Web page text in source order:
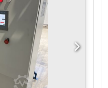
guide rollers and
The electric
winding at an
features a
function, main
control indicators.
machine can be
by appointment.